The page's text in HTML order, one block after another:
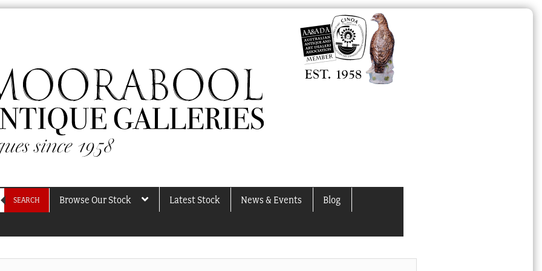
SEARCH Browse Our Stock Latest Stock News & Events Blog